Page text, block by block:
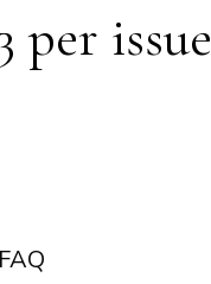
per issue
FAQ